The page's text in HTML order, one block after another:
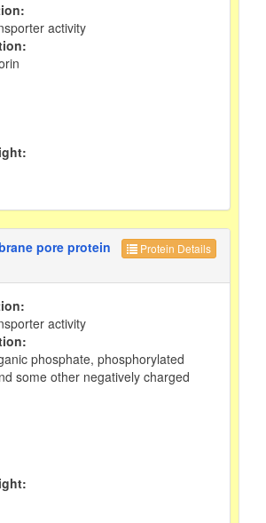
activity
Protein Details
pore protein
activity
phosphate, phosphorylated
some other negatively charged